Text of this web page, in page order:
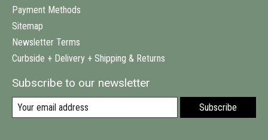
Payment Methods
Sitemap
Newsletter Terms
Curbside + Delivery + Shipping & Returns
Subscribe to our newsletter
Subscribe